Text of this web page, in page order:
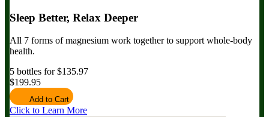
Sleep Better, Relax Deeper
All 7 forms of magnesium work together to support whole-body
health.
5 bottles for $135.97
$199.95
Add to Cart
Click to Learn More